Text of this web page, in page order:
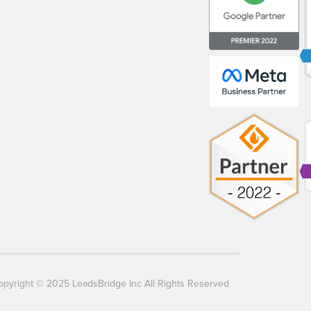
© 2025 LeadsBridge Inc All Rights Reserved